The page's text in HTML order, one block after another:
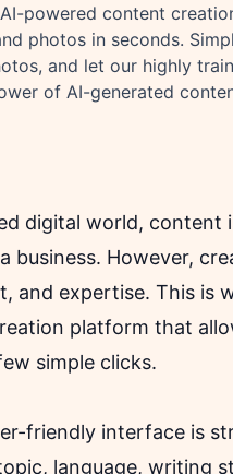
powered content
photos in seconds.
and let our highly
of AI-generated
digital world, content
business. However,
and expertise. This is
platform that
simple clicks.
friendly interface is
language, writing